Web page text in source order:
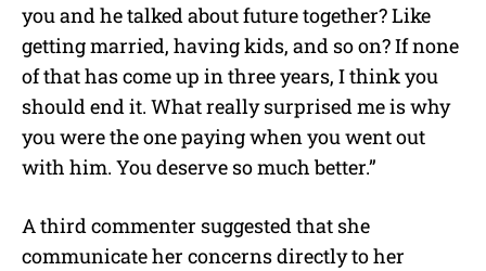
you and he talked about future together? Like
getting married, having kids, and so on? If none
of that has come up in three years, I think you
should end it. What really surprised me is why
you were the one paying when you went out
with him. You deserve so much better.”
A third commenter suggested that she
communicate her concerns directly to her